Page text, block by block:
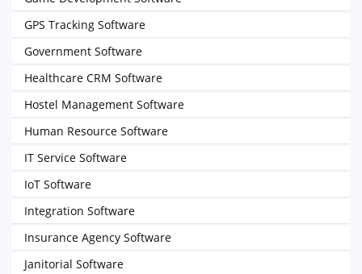
GPS Tracking Software
Government Software
Healthcare CRM Software
Hostel Management Software
Human Resource Software
IT Service Software
IoT Software
Integration Software
Insurance Agency Software
Janitorial Software